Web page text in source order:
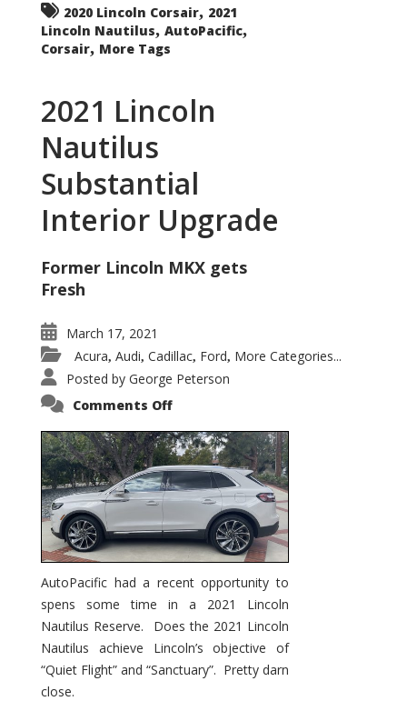
2020 Lincoln Corsair, 2021
Lincoln Nautilus, AutoPacific,
Corsair, More Tags
2021 Lincoln
Nautilus
Substantial
Interior Upgrade
Former Lincoln MKX gets
Fresh
March 17, 2021
Acura, Audi, Cadillac, Ford, More Categories...
Posted by George Peterson
Comments Offon
Nautilus
Substantial
Interior
Upgrade
AutoPacific had a recent opportunity to
spens some time in a 2021 Lincoln
Nautilus Reserve. Does the 2021 Lincoln
Nautilus achieve Lincoln’s objective of
“Quiet Flight” and “Sanctuary”. Pretty darn
close.